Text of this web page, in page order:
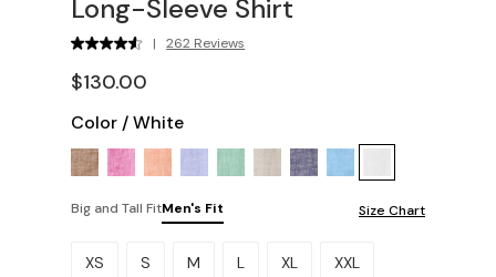
Long-Sleeve Shirt
| 262 Reviews
$130.00
Color /White
Big and Tall FitMen's Fit Size Chart
Please select a size.
XS S M L XL XXL